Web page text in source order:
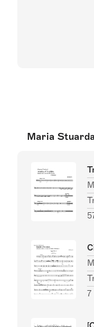
Maria
7